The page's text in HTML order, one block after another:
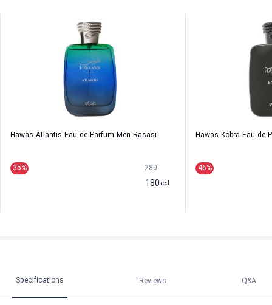
Hawas Atlantis Eau de Parfum Men Rasasi
35% 280
180aed
Hawas Kobra Eau de
46%
Specifications Reviews Q&A